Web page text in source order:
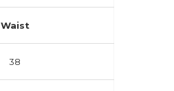
Waist
38